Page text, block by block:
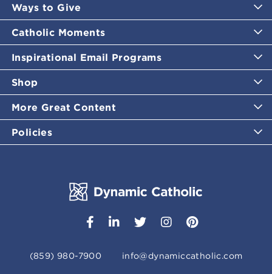
Ways to Give
Catholic Moments
Inspirational Email Programs
Shop
More Great Content
Policies
(859) 980-7900 info@dynamiccatholic.com